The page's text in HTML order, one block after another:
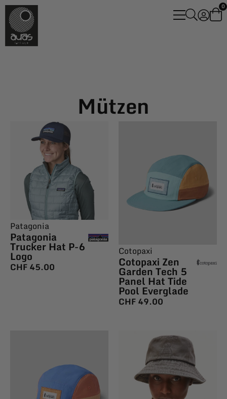
0
Mützen
Patagonia
Patagonia
Trucker Hat P-6
Logo
CHF45.00
Cotopaxi
Cotopaxi Zen
Garden Tech 5
Panel Hat Tide
Pool Everglade
CHF49.00